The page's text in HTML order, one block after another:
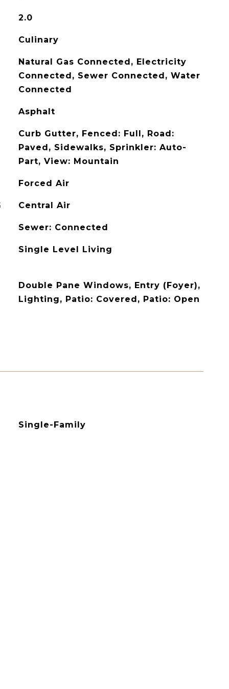
2.0
Culinary
Natural Gas Connected, Electricity
Connected, Sewer Connected, Water
Connected
Asphalt
Curb Gutter, Fenced: Full, Road:
Paved, Sidewalks, Sprinkler: Auto-
Part, View: Mountain
Forced Air
Central Air
Sewer: Connected
Single Level Living
Double Pane Windows, Entry (Foyer),
Lighting, Patio: Covered, Patio: Open
Single-Family